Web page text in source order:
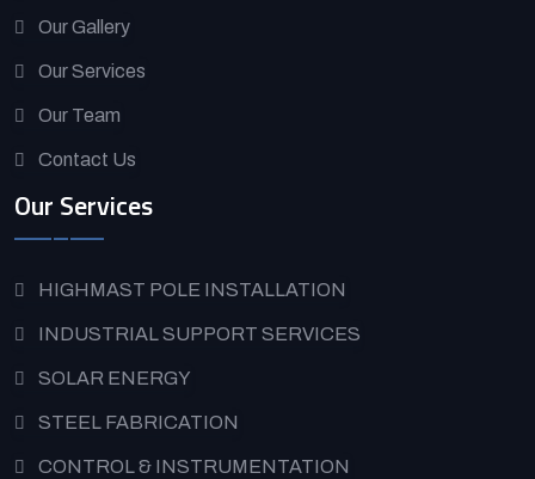
Our Gallery
Our Services
Our Team
Contact Us
Our Services
HIGHMAST POLE INSTALLATION
INDUSTRIAL SUPPORT SERVICES
SOLAR ENERGY
STEEL FABRICATION
CONTROL & INSTRUMENTATION